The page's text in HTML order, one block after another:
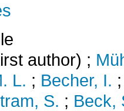
author) ;
L. ; Becher, I.
S. ; Beck,